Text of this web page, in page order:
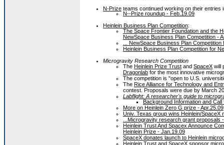
N-Prize teams continued working on their entries
N--Prize roundup - Feb.19.09
Heinlein Business Plan Competition:
The Space Frontier Foundation and the
NewSpace Business Plan Competition -
... NewSpace Business Plan
Heinlein Business Plan Competition for
Microgravity Research Competition
The Heinlein Prize Trust and SpaceX will
Dragonlab for the most innovative
The competition is "open to U.S.
The Rice Alliance for Technology and
contest. Proposals were due by March
Labflight: A researcher's guide to
Background Information and
More on Heinlein Zero G prize - Apr.25.09
Univ. Texas group wins Heinlein/SpaceX
...Microgravity research grant proposals
Heinlein Trust And Spacex Announce
Heinlein Prize - Jan.19.09
SpaceX donates launch to Heinlein
Heinlein Trust and SpaceX sponsor